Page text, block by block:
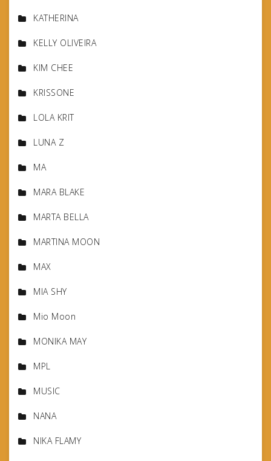
KATHERINA
KELLY OLIVEIRA
KIM CHEE
KRISSONE
LOLA KRIT
LUNA Z
MA
MARA BLAKE
MARTA BELLA
MARTINA MOON
MAX
MIA SHY
Mio Moon
MONIKA MAY
MPL
MUSIC
NANA
NIKA FLAMY